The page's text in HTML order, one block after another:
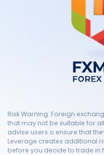
Risk Warning: Foreign
that may not be suitable for
advise users o ensure that
Leverage creates additional
before you decide to trade in